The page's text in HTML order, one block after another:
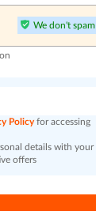
We don't spam
Policy for accessing
details with your
offers